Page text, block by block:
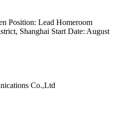
Position: Lead Homeroom
Shanghai Start Date: August
Co.,Ltd